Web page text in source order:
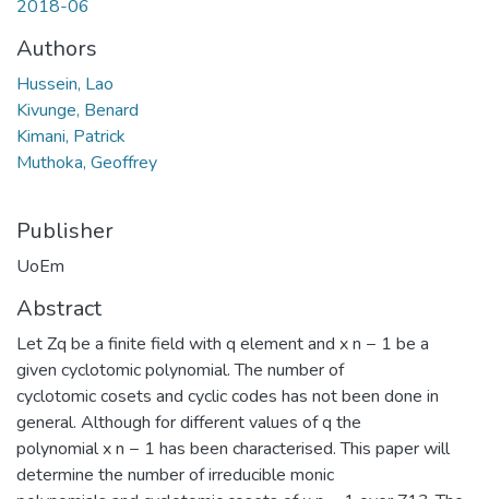
2018-06
Authors
Hussein, Lao
Kivunge, Benard
Kimani, Patrick
Muthoka, Geoffrey
Publisher
UoEm
Abstract
Let Zq be a finite field with q element and x n − 1 be a
given cyclotomic polynomial. The number of
cyclotomic cosets and cyclic codes has not been done in
general. Although for different values of q the
polynomial x n − 1 has been characterised. This paper will
determine the number of irreducible monic